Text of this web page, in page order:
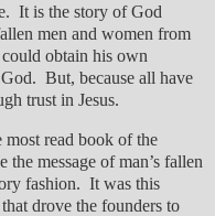
It is the story of God
men and women from
obtain his own
But, because all have
trust in Jesus.
read book of the
message of man’s fallen
fashion. It was this
drove the founders to